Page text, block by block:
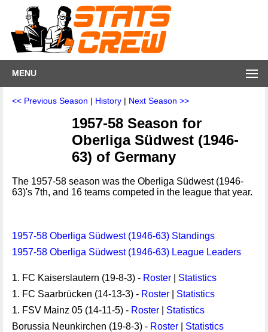
MENU
<< Previous Season | History | Next Season >>
1957-58 Season for
Oberliga Südwest (1946-
63) of Germany
The 1957-58 season was the Oberliga Südwest (1946-
63)'s 7th, and 16 teams competed in the league that year.
1957-58 Oberliga Südwest (1946-63) Standings
1957-58 Oberliga Südwest (1946-63) League Leaders
1. FC Kaiserslautern (19-8-3) - Roster
Statistics
1. FC Saarbrücken (14-13-3) - Roster
Statistics
1. FSV Mainz 05 (14-11-5) - Roster
Statistics
Borussia Neunkirchen (19-8-3) - Roster
Statistics